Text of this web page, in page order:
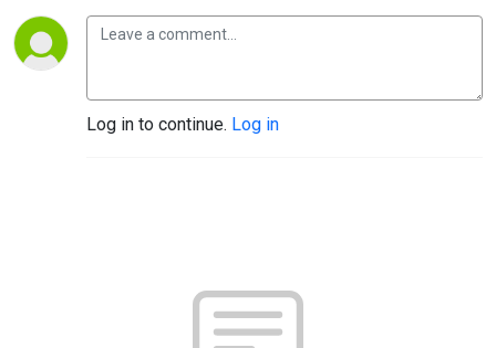
Log in to continue. Log in